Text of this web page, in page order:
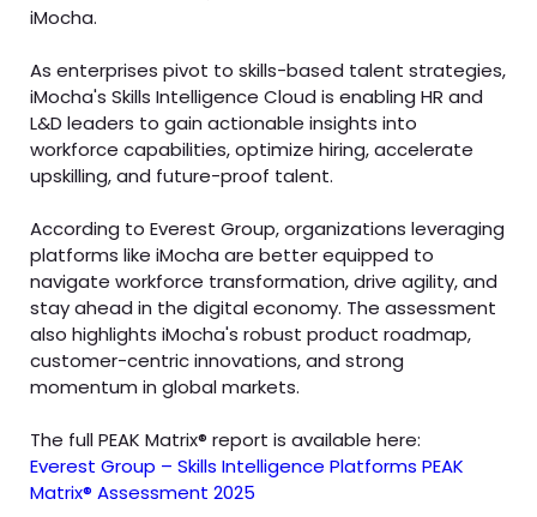
iMocha.
As enterprises pivot to skills-based talent strategies,
iMocha's Skills Intelligence Cloud is enabling HR and
L&D leaders to gain actionable insights into
workforce capabilities, optimize hiring, accelerate
upskilling, and future-proof talent.
According to Everest Group, organizations leveraging
platforms like iMocha are better equipped to
navigate workforce transformation, drive agility, and
stay ahead in the digital economy. The assessment
also highlights iMocha's robust product roadmap,
customer-centric innovations, and strong
momentum in global markets.
The full PEAK Matrix® report is available here:
Everest Group – Skills Intelligence Platforms PEAK
Matrix® Assessment 2025